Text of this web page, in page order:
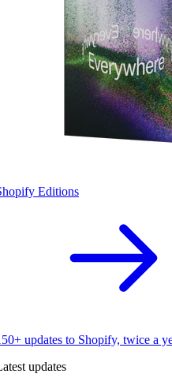
Editions
updates to Shopify, twice a
updates